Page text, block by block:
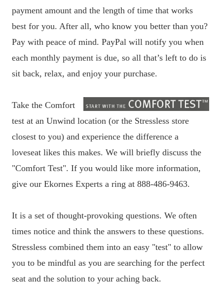
payment amount and the length of time that works
best for you. After all, who know you better than you?
Pay with peace of mind. PayPal will notify you when
each monthly payment is due, so all that’s left to do is
sit back, relax, and enjoy your purchase.
Take the Comfort
test at an Unwind location (or the Stressless store
closest to you) and experience the difference a
loveseat likes this makes. We will briefly discuss the
"Comfort Test". If you would like more information,
give our Ekornes Experts a ring at 888-486-9463.
It is a set of thought-provoking questions. We often
times notice and think the answers to these questions.
Stressless combined them into an easy "test" to allow
you to be mindful as you are searching for the perfect
seat and the solution to your aching back.